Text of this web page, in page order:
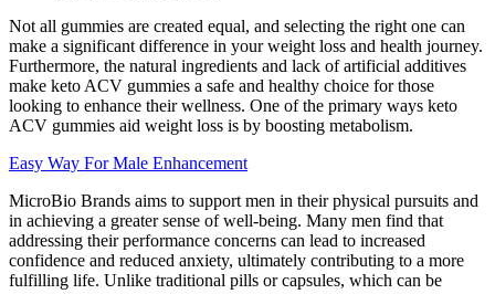
Not all gummies are created equal, and selecting the right one can
make a significant difference in your weight loss and health journey.
Furthermore, the natural ingredients and lack of artificial additives
make keto ACV gummies a safe and healthy choice for those
looking to enhance their wellness. One of the primary ways keto
ACV gummies aid weight loss is by boosting metabolism.
Easy Way For Male Enhancement
MicroBio Brands aims to support men in their physical pursuits and
in achieving a greater sense of well-being. Many men find that
addressing their performance concerns can lead to increased
confidence and reduced anxiety, ultimately contributing to a more
fulfilling life. Unlike traditional pills or capsules, which can be